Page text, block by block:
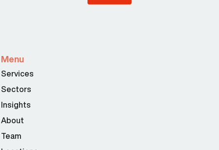
Menu
Services
Sectors
Insights
About
Team